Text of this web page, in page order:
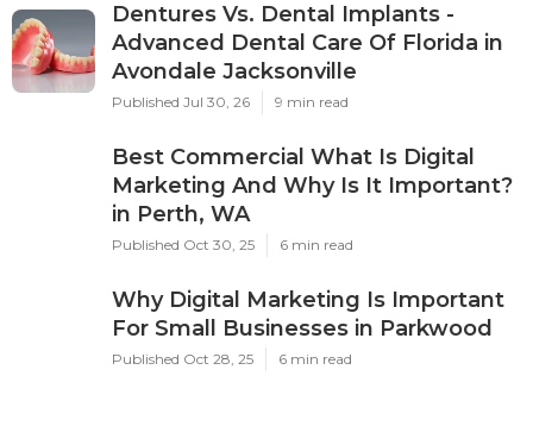
Dentures Vs. Dental Implants -
Advanced Dental Care Of Florida in
Avondale Jacksonville
Published Jul 30, 26 9 min read
Best Commercial What Is Digital
Marketing And Why Is It Important?
in Perth, WA
Published Oct 30, 25 6 min read
Why Digital Marketing Is Important
For Small Businesses in Parkwood
Published Oct 28, 25 6 min read